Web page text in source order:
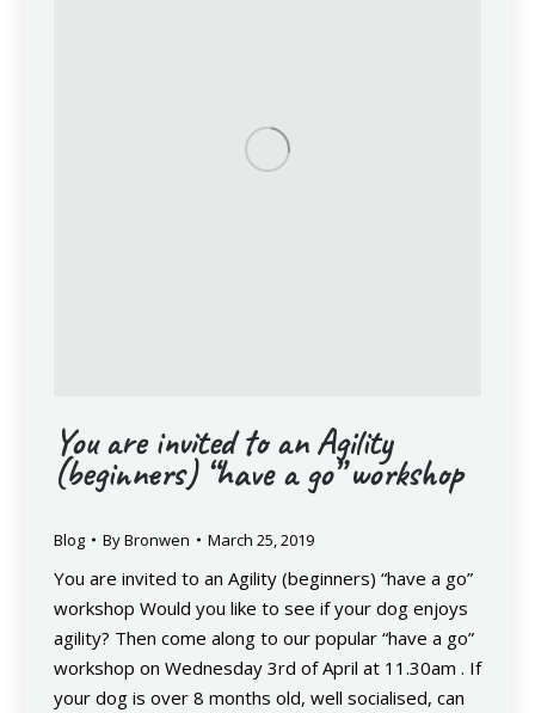
You are invited to an Agility
(beginners) “have a go” workshop
Blog ByBronwen March 25, 2019
You are invited to an Agility (beginners) “have a go”
workshop Would you like to see if your dog enjoys
agility? Then come along to our popular “have a go”
workshop on Wednesday 3rd of April at 11.30am . If
your dog is over 8 months old, well socialised, can